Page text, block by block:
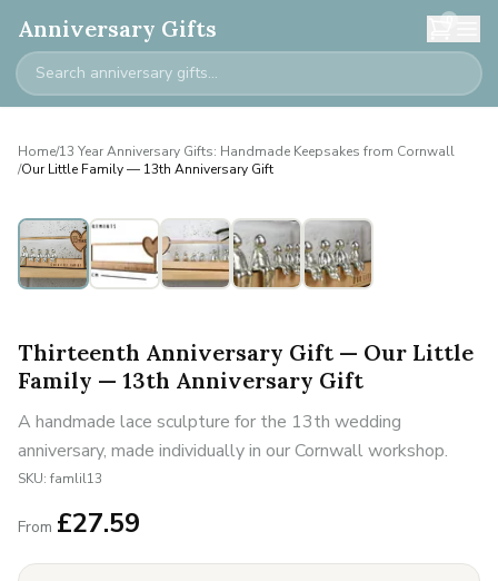
Anniversary Gifts 0
Home/13 Year Anniversary Gifts: Handmade Keepsakes from Cornwall
/Our Little Family — 13th Anniversary Gift
Personalised
Thirteenth Anniversary Gift — Our Little
Family — 13th Anniversary Gift
A handmade lace sculpture for the 13th wedding
anniversary, made individually in our Cornwall workshop.
SKU: famlil13
From £27.59